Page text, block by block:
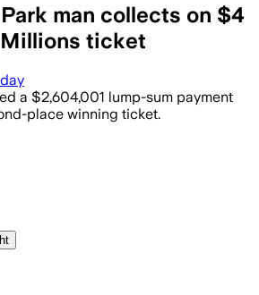
man collects on $4
ticket
a $2,604,001 lump-sum payment
place winning ticket.